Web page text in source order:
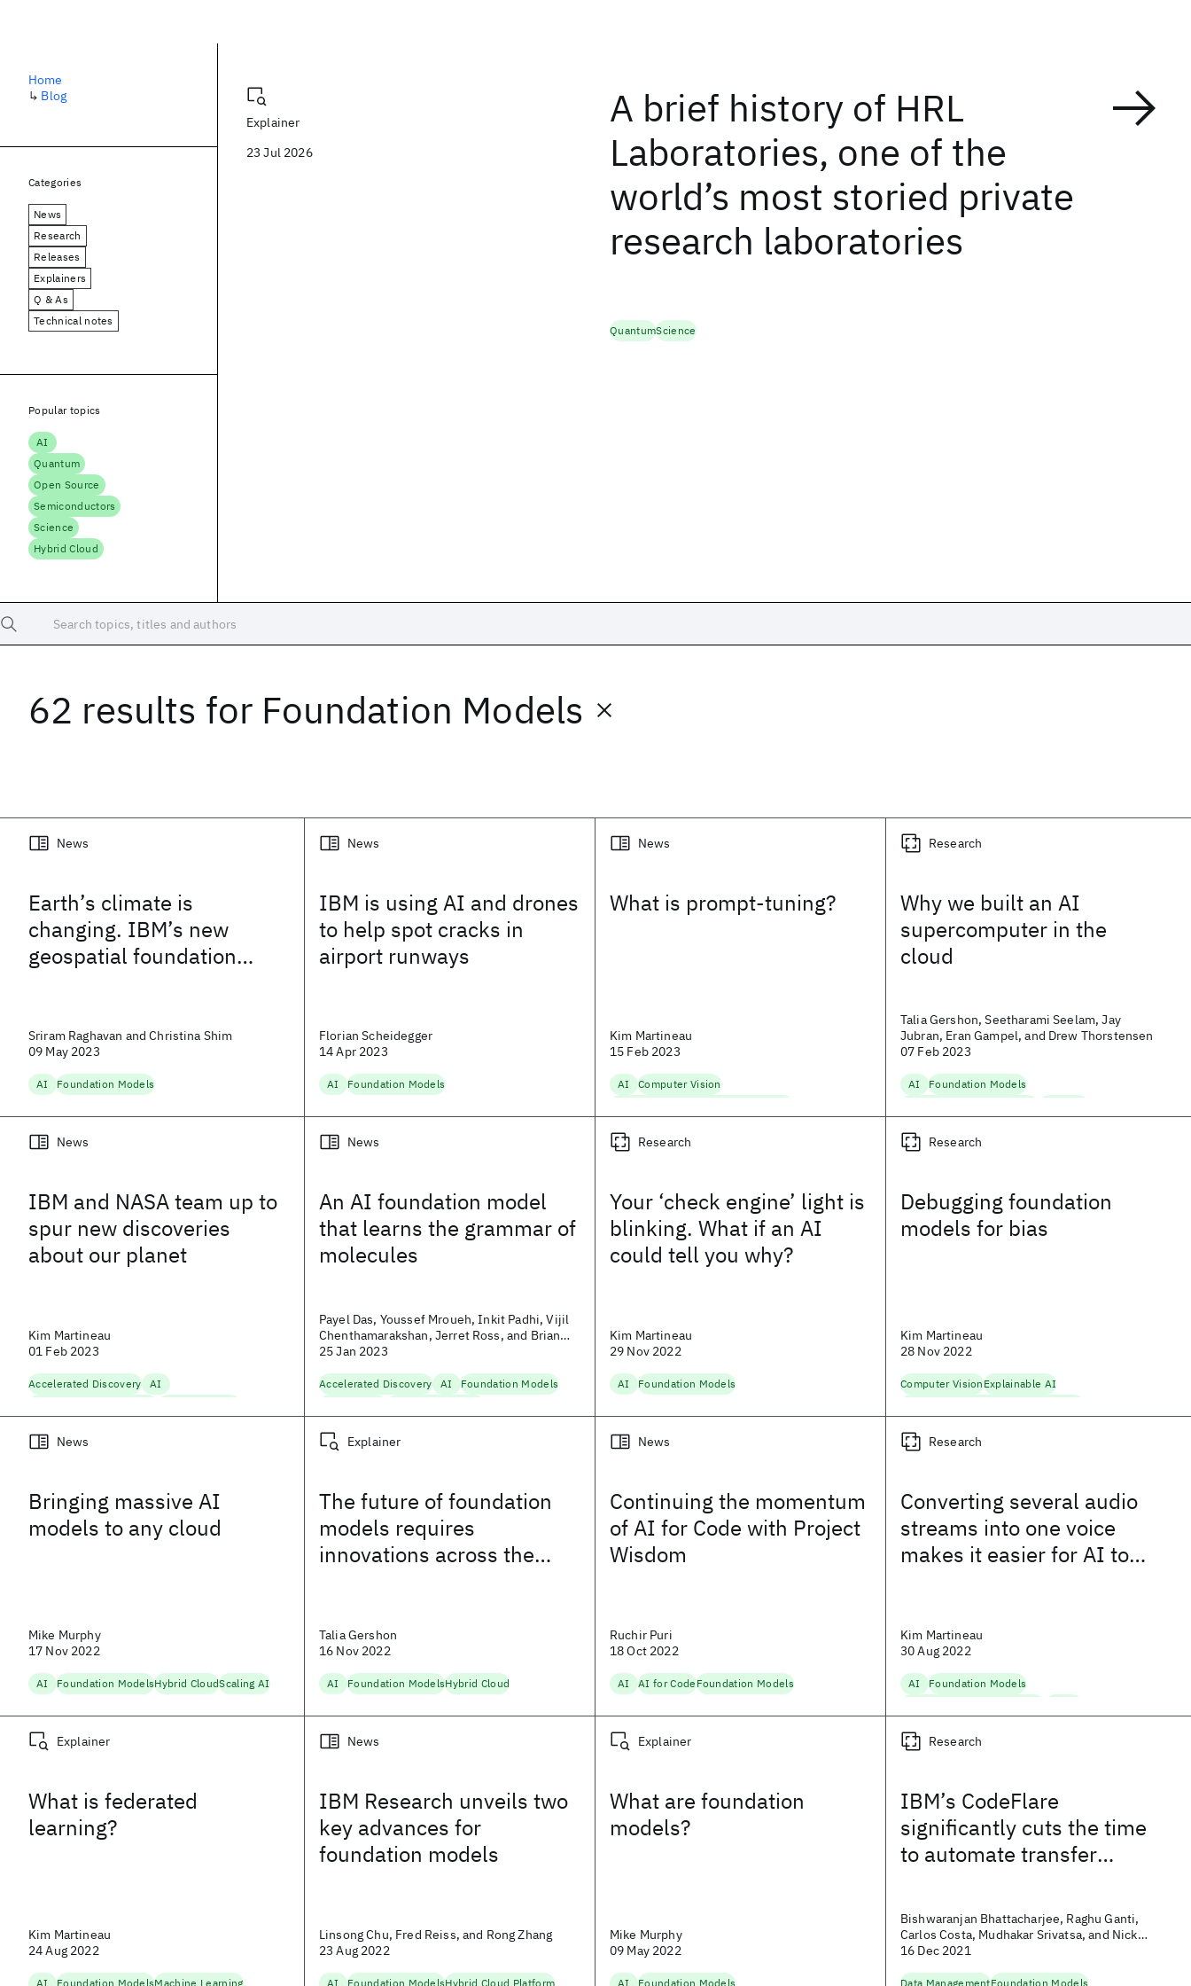
Blog
Search topics, titles and authors
Home
↳ Blog
Categories
News
Research
Releases
Explainers
Q & As
Technical notes
Popular topics
AI
Quantum
Open Source
Semiconductors
Science
Hybrid Cloud
A brief history of HRL
Laboratories, one of the
world’s most storied private
research laboratories
Explainer
23 Jul 2026
QuantumScience
62 results for Foundation Models
Earth’s climate is
changing. IBM’s new
geospatial foundation
landscape
News
Sriram Raghavan and Christina Shim
09 May 2023
AI Foundation Models
IBM is using AI and drones
to help spot cracks in
airport runways
News
Florian Scheidegger
14 Apr 2023
AI Foundation Models
What is prompt-tuning?
News
Kim Martineau
15 Feb 2023
AI
Computer Vision
Natural Language Processing
Why we built an AI
supercomputer in the
cloud
Research
Talia Gershon, Seetharami Seelam, Jay
Jubran, Eran Gampel, and Drew Thorstensen
07 Feb 2023
AI
Foundation Models
IBM and NASA team up to
spur new discoveries
about our planet
News
Kim Martineau
01 Feb 2023
Accelerated Discovery
AI
Natural Language Processing
An AI foundation model
that learns the grammar of
molecules
News
Payel Das, Youssef Mroueh, Inkit Padhi, Vijil
Chenthamarakshan, Jerret Ross, and Brian
Belgodere
25 Jan 2023
Accelerated Discovery AI
Foundation Models
Your ‘check engine’ light is
blinking. What if an AI
could tell you why?
Research
Kim Martineau
29 Nov 2022
AI Foundation Models
Debugging foundation
models for bias
Research
Kim Martineau
28 Nov 2022
Computer VisionExplainable AI
Bringing massive AI
models to any cloud
News
Mike Murphy
17 Nov 2022
AI Foundation ModelsHybrid CloudScaling AI
The future of foundation
models requires
innovations across the
Explainer
Talia Gershon
16 Nov 2022
AI Foundation ModelsHybrid Cloud
Continuing the momentum
of AI for Code with Project
Wisdom
News
Ruchir Puri
18 Oct 2022
AI AI for CodeFoundation Models
Converting several audio
streams into one voice
makes it easier for AI to
Research
Kim Martineau
30 Aug 2022
AI
Foundation Models
What is federated
learning?
Explainer
Kim Martineau
24 Aug 2022
AI Foundation ModelsMachine Learning
IBM Research unveils two
key advances for
foundation models
News
Linsong Chu, Fred Reiss, and Rong Zhang
23 Aug 2022
AI Foundation ModelsHybrid Cloud Platform
What are foundation
models?
Explainer
Mike Murphy
09 May 2022
AI Foundation Models
IBM’s CodeFlare
significantly cuts the time
to automate transfer
foundation models
Research
Bishwaranjan Bhattacharjee, Raghu Ganti,
Carlos Costa, Mudhakar Srivatsa, and Nick
Fuller
16 Dec 2021
Data ManagementFoundation Models